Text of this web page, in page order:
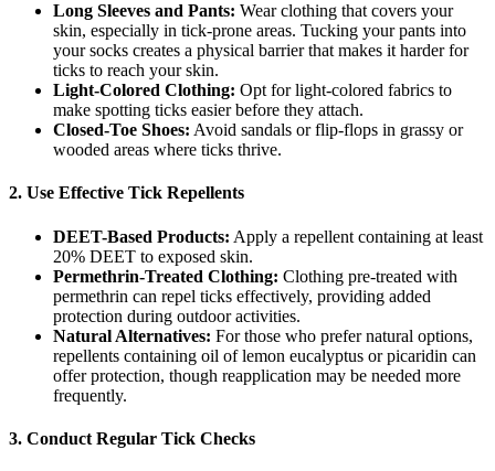
Long Sleeves and Pants: Wear clothing that covers your
skin, especially in tick-prone areas. Tucking your pants into
your socks creates a physical barrier that makes it harder for
ticks to reach your skin.
Light-Colored Clothing: Opt for light-colored fabrics to
make spotting ticks easier before they attach.
Closed-Toe Shoes: Avoid sandals or flip-flops in grassy or
wooded areas where ticks thrive.
2. Use Effective Tick Repellents
DEET-Based Products: Apply a repellent containing at least
20% DEET to exposed skin.
Permethrin-Treated Clothing: Clothing pre-treated with
permethrin can repel ticks effectively, providing added
protection during outdoor activities.
Natural Alternatives: For those who prefer natural options,
repellents containing oil of lemon eucalyptus or picaridin can
offer protection, though reapplication may be needed more
frequently.
3. Conduct Regular Tick Checks